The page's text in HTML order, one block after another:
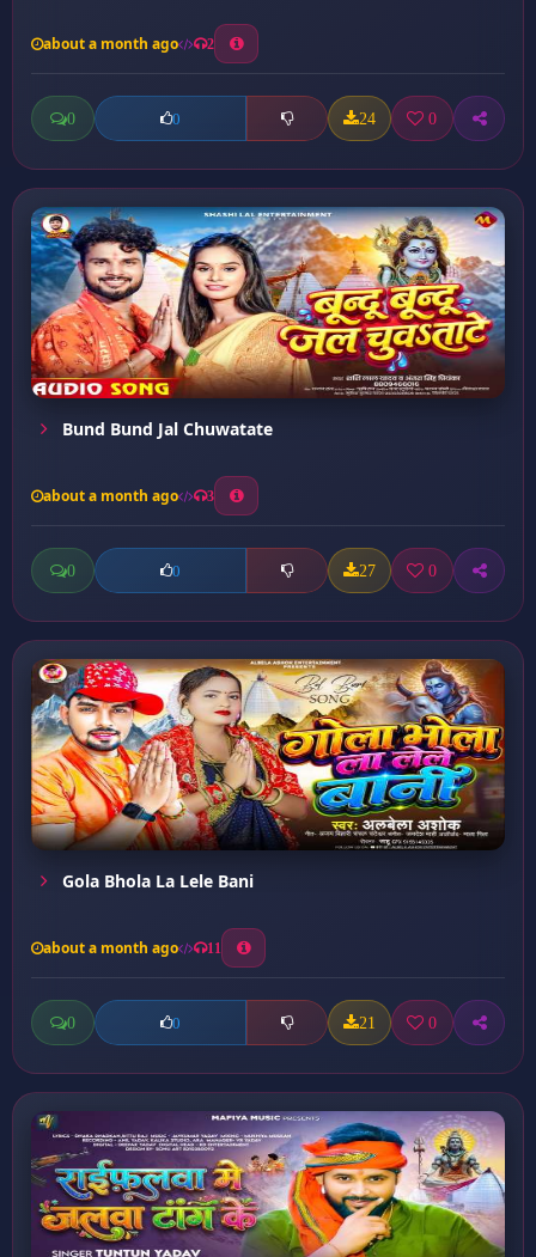
about a month ago 2
0 0 24 0
Bund Bund Jal Chuwatate
about a month ago 3
0 0 27 0
Gola Bhola La Lele Bani
about a month ago 11
0 0 21 0